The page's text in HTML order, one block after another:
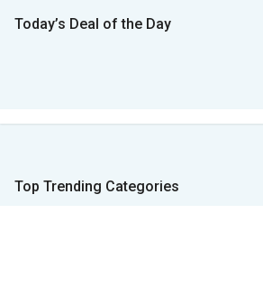
Today’s Deal of the Day
Top Trending Categories